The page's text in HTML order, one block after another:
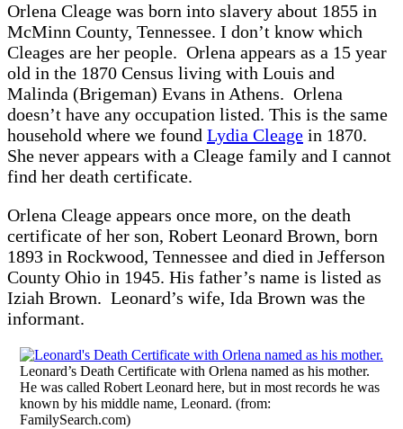
Orlena Cleage was born into slavery about 1855 in
McMinn County, Tennessee. I don’t know which
Cleages are her people. Orlena appears as a 15 year
old in the 1870 Census living with Louis and
Malinda (Brigeman) Evans in Athens. Orlena
doesn’t have any occupation listed. This is the same
household where we found Lydia Cleage in 1870.
She never appears with a Cleage family and I cannot
find her death certificate.
Orlena Cleage appears once more, on the death
certificate of her son, Robert Leonard Brown, born
1893 in Rockwood, Tennessee and died in Jefferson
County Ohio in 1945. His father’s name is listed as
Iziah Brown. Leonard’s wife, Ida Brown was the
informant.
Leonard’s Death Certificate with Orlena named as his mother.
He was called Robert Leonard here, but in most records he was
known by his middle name, Leonard. (from:
FamilySearch.com)